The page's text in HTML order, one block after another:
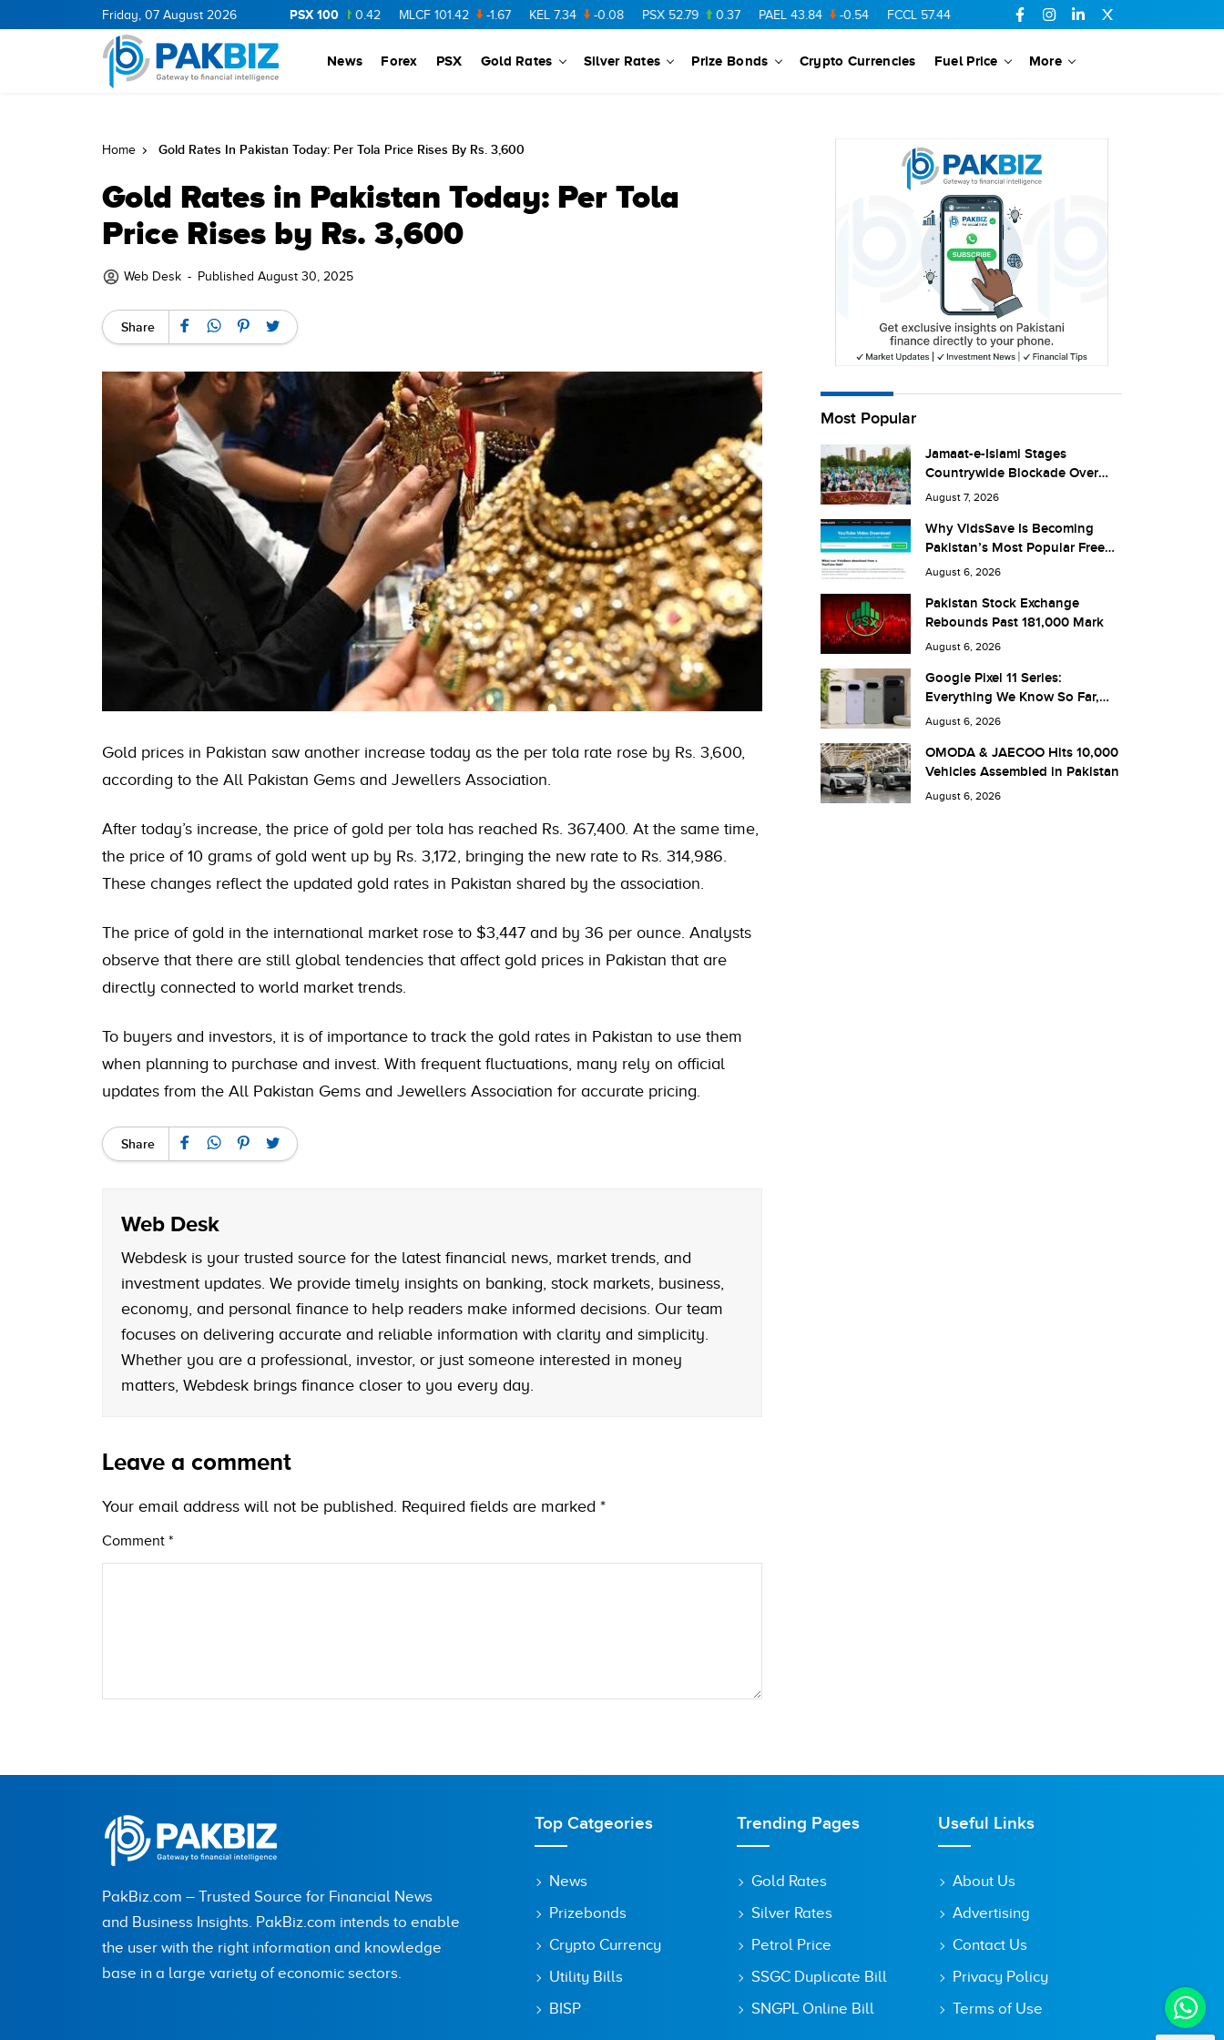
Friday, 07 August 2026 PSX 100
0.37 BOP 36.75 0.75 72.6 0.42 MLCF 101.42 -1.67 KEL 7.34 -0.08 PSX 52.79 0.37 PAEL 43.84 -0.54 FCCL 57.44 0.56 27.32 0.07 MARI
News Forex PSX Gold Rates Silver Rates Prize Bonds Crypto Currencies Fuel Price More
Home Gold Rates In Pakistan Today: Per Tola Price Rises By Rs. 3,600
Gold Rates in Pakistan Today: Per Tola
Price Rises by Rs. 3,600
Web Desk - Published August 30, 2025
Share
Gold prices in Pakistan saw another increase today as the per tola rate rose by Rs. 3,600,
according to the All Pakistan Gems and Jewellers Association.
After today’s increase, the price of gold per tola has reached Rs. 367,400. At the same time,
the price of 10 grams of gold went up by Rs. 3,172, bringing the new rate to Rs. 314,986.
These changes reflect the updated gold rates in Pakistan shared by the association.
The price of gold in the international market rose to $3,447 and by 36 per ounce. Analysts
observe that there are still global tendencies that affect gold prices in Pakistan that are
directly connected to world market trends.
To buyers and investors, it is of importance to track the gold rates in Pakistan to use them
when planning to purchase and invest. With frequent fluctuations, many rely on official
updates from the All Pakistan Gems and Jewellers Association for accurate pricing.
Share
Web Desk
Webdesk is your trusted source for the latest financial news, market trends, and
investment updates. We provide timely insights on banking, stock markets, business,
economy, and personal finance to help readers make informed decisions. Our team
focuses on delivering accurate and reliable information with clarity and simplicity.
Whether you are a professional, investor, or just someone interested in money
matters, Webdesk brings finance closer to you every day.
Leave a comment
Your email address will not be published. Required fields are marked *
Comment *
City (optional)
Are you human? 5 + 4 =
Save my name, email, and website in this browser for the next time I comment.
Most Popular
Jamaat-e-Islami Stages
Countrywide Blockade Over
Fuel Taxes Today
August 7, 2026
Why VidsSave Is Becoming
Pakistan’s Most Popular Free
YouTube Video Download Tool
August 6, 2026
Pakistan Stock Exchange
Rebounds Past 181,000 Mark
August 6, 2026
Google Pixel 11 Series:
Everything We Know So Far,
and What It Means for Pakistan
August 6, 2026
OMODA & JAECOO Hits 10,000
Vehicles Assembled in Pakistan
August 6, 2026
PakBiz.com – Trusted Source for Financial News
and Business Insights. PakBiz.com intends to enable
the user with the right information and knowledge
base in a large variety of economic sectors.
Top Catgeories
News
Prizebonds
Crypto Currency
Utility Bills
BISP
Trending Pages
Gold Rates
Silver Rates
Petrol Price
SSGC Duplicate Bill
SNGPL Online Bill
Useful Links
About Us
Advertising
Contact Us
Privacy Policy
Terms of Use